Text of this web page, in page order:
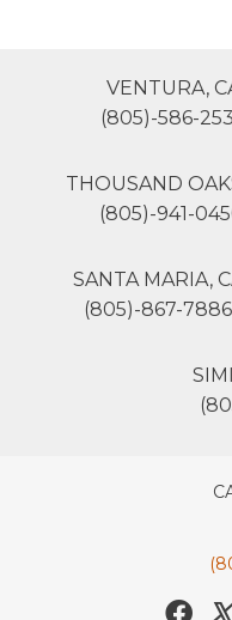
VENTURA,
(805)-586-
THOUSAND
(805)-941-
SANTA MARIA,
(805)-867-7886